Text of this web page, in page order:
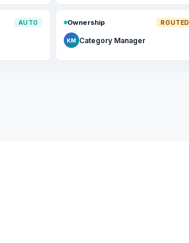
AUTO Ownership ROUTED
KM Category Manager